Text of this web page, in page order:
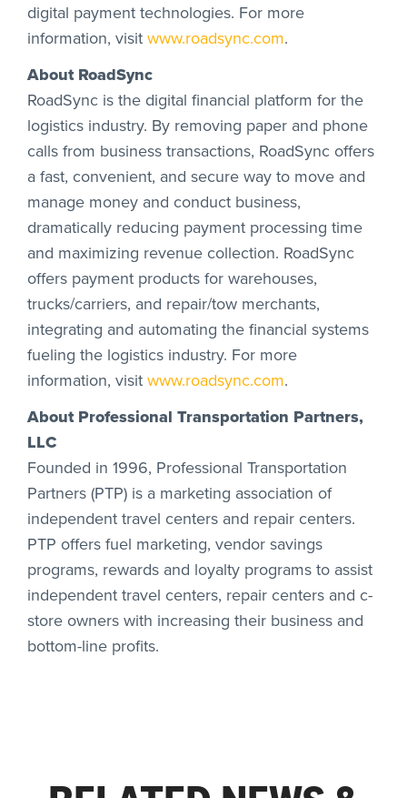
digital payment technologies. For more
information, visit www.roadsync.com.
About RoadSync
RoadSync is the digital financial platform for the
logistics industry. By removing paper and phone
calls from business transactions, RoadSync offers
a fast, convenient, and secure way to move and
manage money and conduct business,
dramatically reducing payment processing time
and maximizing revenue collection. RoadSync
offers payment products for warehouses,
trucks/carriers, and repair/tow merchants,
integrating and automating the financial systems
fueling the logistics industry. For more
information, visit www.roadsync.com.
About Professional Transportation Partners,
LLC
Founded in 1996, Professional Transportation
Partners (PTP) is a marketing association of
independent travel centers and repair centers.
PTP offers fuel marketing, vendor savings
programs, rewards and loyalty programs to assist
independent travel centers, repair centers and c-
store owners with increasing their business and
bottom-line profits.